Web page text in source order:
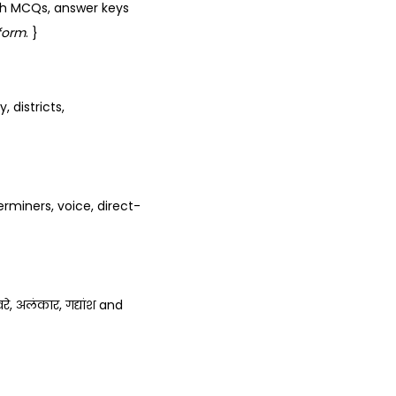
answer keys
. }
districts,
voice, direct-
अलंकार, गद्यांश and